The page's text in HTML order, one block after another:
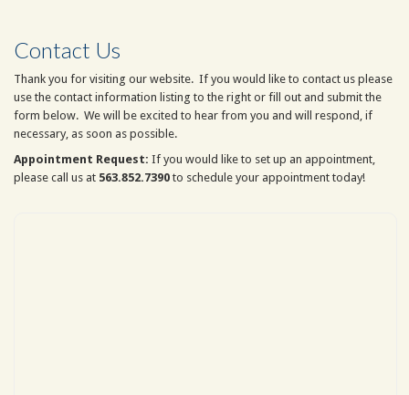
Contact Us
Thank you for visiting our website. If you would like to contact us please
use the contact information listing to the right or fill out and submit the
form below. We will be excited to hear from you and will respond, if
necessary, as soon as possible.
Appointment Request: If you would like to set up an appointment,
please call us at 563.852.7390 to schedule your appointment today!